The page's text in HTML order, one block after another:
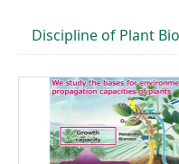
Discipline of Plant